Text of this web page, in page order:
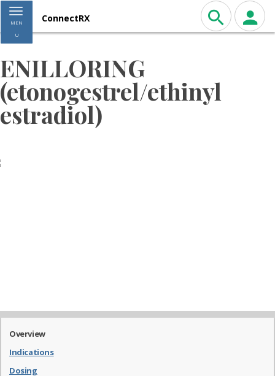
Toggle navigation
MEN
U
ConnectRX
ENILLORING
(etonogestrel/ethinyl
estradiol)
Overview
Indications
Dosing